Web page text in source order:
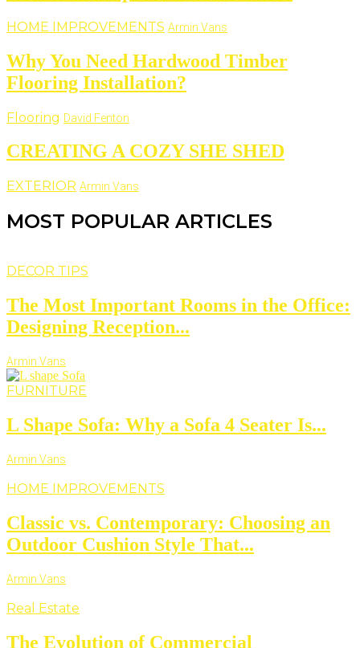
HOME IMPROVEMENTS Armin Vans
Why You Need Hardwood Timber
Flooring Installation?
Flooring David Fenton
CREATING A COZY SHE SHED
EXTERIOR Armin Vans
MOST POPULAR ARTICLES
DECOR TIPS
The Most Important Rooms in the Office:
Designing Reception...
Armin Vans
FURNITURE
L Shape Sofa: Why a Sofa 4 Seater Is...
Armin Vans
HOME IMPROVEMENTS
Classic vs. Contemporary: Choosing an
Outdoor Cushion Style That...
Armin Vans
Real Estate
The Evolution of Commercial